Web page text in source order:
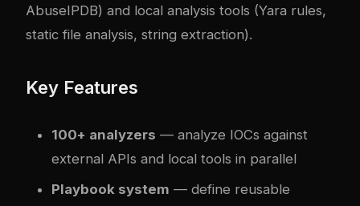
AbuseIPDB) and local analysis tools (Yara rules,
static file analysis, string extraction).
Key Features
100+ analyzers — analyze IOCs against
external APIs and local tools in parallel
Playbook system — define reusable